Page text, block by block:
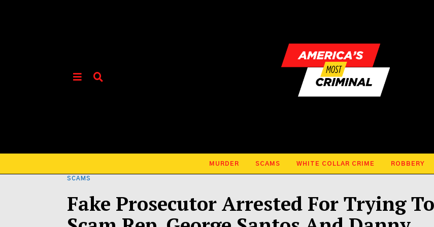
MURDER SCAMS WHITE COLLAR CRIME ROBBERY
SCAMS
Fake Prosecutor Arrested For Trying To